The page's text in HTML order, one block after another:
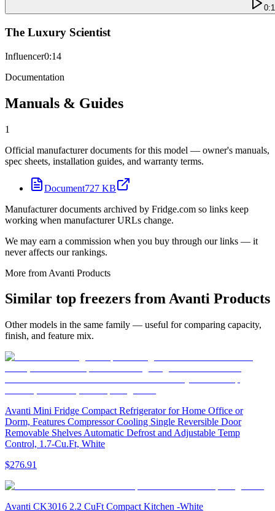
The Luxury Scientist
Influencer0:14
Documentation
Manuals & Guides
1
Official manufacturer documents for this model — owner's manuals,
spec sheets, installation guides, and warranty terms.
Document727 KB
Manufacturer documents archived by Fridge.com so links keep
working when manufacturer URLs change.
We may earn a commission when you buy through our links — it
never affects our rankings.
More from Avanti Products
Similar top freezers fromAvanti Products
Other models in the same family — useful for comparing capacity,
finish, and feature mix.
Avanti Mini Fridge Compact Refrigerator for Home Office or
Dorm, Features Compressor Cooling Single Reversible Door
Removable Shelves Automatic Defrost and Adjustable Temp
Control, 1.7-Cu.Ft, White
$276.91
Avanti CK3016 2.2 CuFt Compact Kitchen -White